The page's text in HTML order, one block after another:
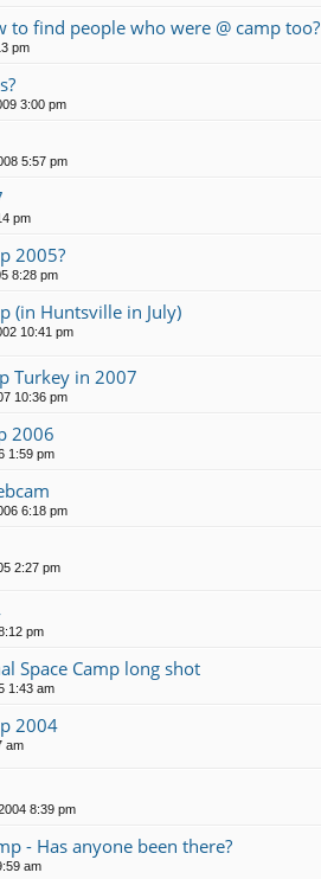
to find people who were @ camp too?
pm
3:00 pm
5:57 pm
pm
2005?
8:28 pm
(in Huntsville in July)
10:41 pm
Turkey in 2007
10:36 pm
2006
1:59 pm
6:18 pm
2:27 pm
pm
Space Camp long shot
1:43 am
2004
am
8:39 pm
- Has anyone been there?
am